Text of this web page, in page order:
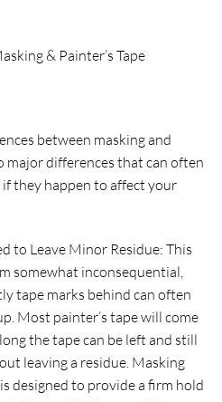
& Painter’s Tape
between masking and
major differences that can often
they happen to affect your
to Leave Minor Residue: This
somewhat inconsequential,
tape marks behind can often
Most painter’s tape will come
the tape can be left and still
leaving a residue. Masking
designed to provide a firm hold